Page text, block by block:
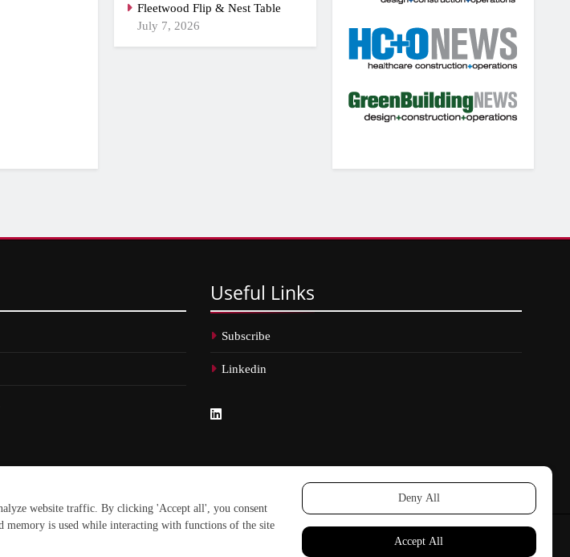
Fleetwood Flip & Nest Table
July 7, 2026
Useful Links
Subscribe
Linkedin